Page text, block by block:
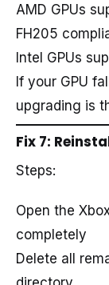
AMD GPUs
FH205
Intel GPUs
If your GPU
upgrading is
Fix 7:
Steps:
Open the
completely
Delete all